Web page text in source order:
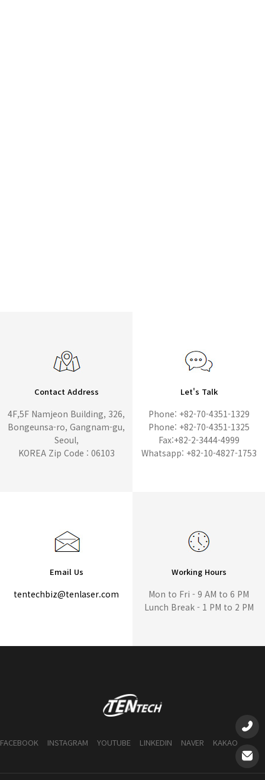
Contact Address
4F,5F Namjeon Building, 326,
Bongeunsa-ro, Gangnam-gu,
Seoul,
KOREA Zip Code : 06103
Let's Talk
Phone: +82-70-4351-1329
Phone: +82-70-4351-1325
Fax:+82-2-3444-4999
Whatsapp: +82-10-4827-1753
Email Us
tentechbiz@tenlaser.com
Working Hours
Mon to Fri - 9 AM to 6 PM
Lunch Break - 1 PM to 2 PM
FACEBOOK INSTAGRAM YOUTUBE LINKEDIN NAVER KAKAO